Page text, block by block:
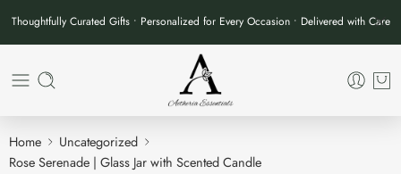
Thoughtfully Curated Gifts • Personalized for Every Occasion • Delivered with Care
Home
Uncategorized
Rose Serenade | Glass Jar with Scented Candle